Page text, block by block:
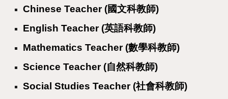
Chinese Teacher (國文科教師)
English Teacher (英語科教師)
Mathematics Teacher (數學科教師)
Science Teacher (自然科教師)
Social Studies Teacher (社會科教師)